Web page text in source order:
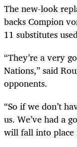
The new-look
backs Compion
11 substitutes
“They’re a very
Nations,” said
opponents.
“So if we don’t
us. We’ve had a
will fall into place